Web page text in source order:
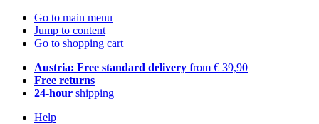
Go to main menu
Jump to content
Go to shopping cart
Austria: Free standard delivery from € 39,90
Free returns
24-hour shipping
Help